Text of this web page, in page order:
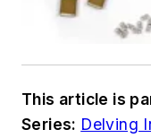
This article is
Series: Delving